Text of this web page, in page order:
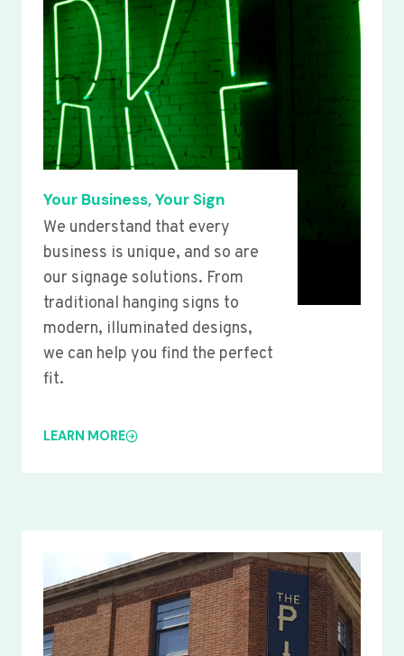
Your Business, Your Sign
We understand that every
business is unique, and so are
our signage solutions. From
traditional hanging signs to
modern, illuminated designs,
we can help you find the perfect
fit.
LEARN MORE